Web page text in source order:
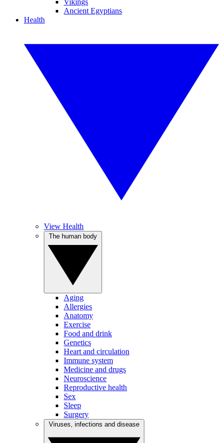
Vikings
Ancient Egyptians
Health
View Health
Aging
Allergies
Anatomy
Exercise
Food and drink
Genetics
Heart and circulation
Immune system
Medicine and drugs
Neuroscience
Reproductive health
Sex
Sleep
Surgery